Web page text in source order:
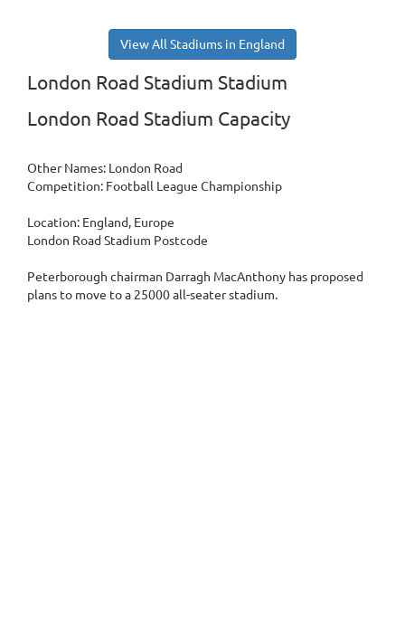
View All Stadiums in England
London Road Stadium Stadium
London Road Stadium Capacity
Other Names: London Road
Competition: Football League Championship
Location: England, Europe
London Road Stadium Postcode
Peterborough chairman Darragh MacAnthony has proposed
plans to move to a 25000 all-seater stadium.